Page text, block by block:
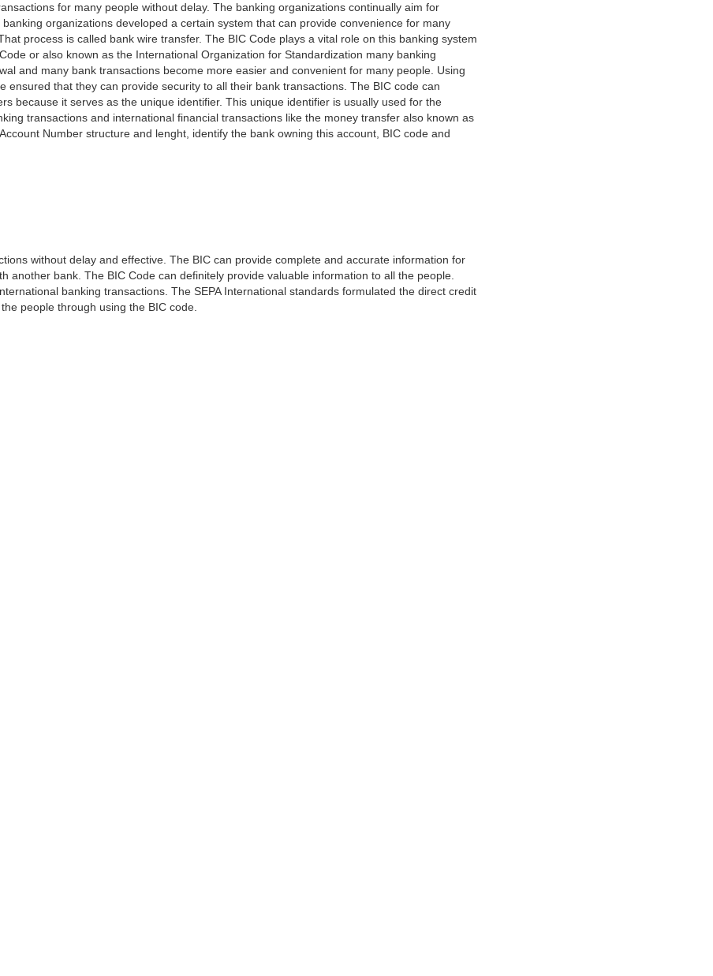
for many people without delay. The banking organizations continually aim for
organizations developed a certain system that can provide convenience for many
process is called bank wire transfer. The BIC Code plays a vital role on this banking system
or also known as the International Organization for Standardization many banking
and many bank transactions become more easier and convenient for many people. Using
ensured that they can provide security to all their bank transactions. The BIC code can
because it serves as the unique identifier. This unique identifier is usually used for the
transactions and international financial transactions like the money transfer also known as
Number structure and lenght, identify the bank owning this account, BIC code and
without delay and effective. The BIC can provide complete and accurate information for
another bank. The BIC Code can definitely provide valuable information to all the people.
banking transactions. The SEPA International standards formulated the direct credit
people through using the BIC code.